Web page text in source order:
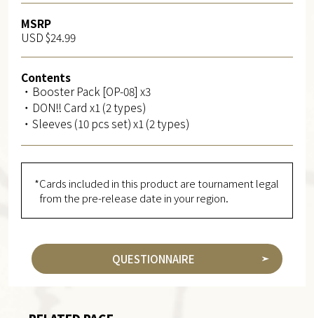
MSRP
USD $24.99
Contents
・Booster Pack [OP-08] x3
・DON!! Card x1 (2 types)
・Sleeves (10 pcs set) x1 (2 types)
*Cards included in this product are tournament legal
from the pre-release date in your region.
QUESTIONNAIRE